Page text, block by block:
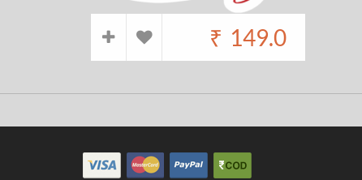
₹ 149.0